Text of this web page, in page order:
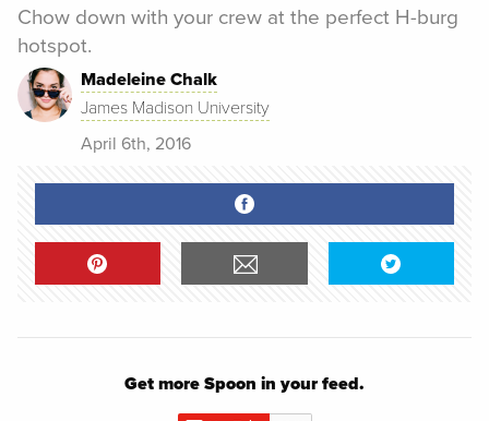
Chow down with your crew at the perfect H-burg
hotspot.
Madeleine Chalk
James Madison University
April 6th, 2016
Get more Spoon in your feed.